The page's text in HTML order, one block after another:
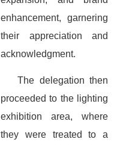
enhancement, garnering
their appreciation and
acknowledgment.
The delegation then
proceeded to the lighting
exhibition area, where
they were treated to a